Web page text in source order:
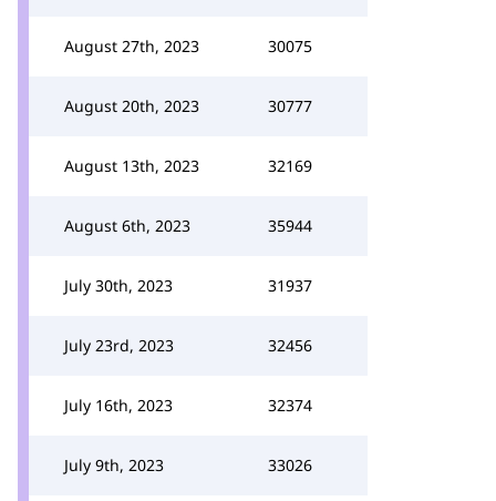
August 27th, 2023 30075
August 20th, 2023 30777
August 13th, 2023 32169
August 6th, 2023 35944
July 30th, 2023 31937
July 23rd, 2023 32456
July 16th, 2023 32374
July 9th, 2023 33026